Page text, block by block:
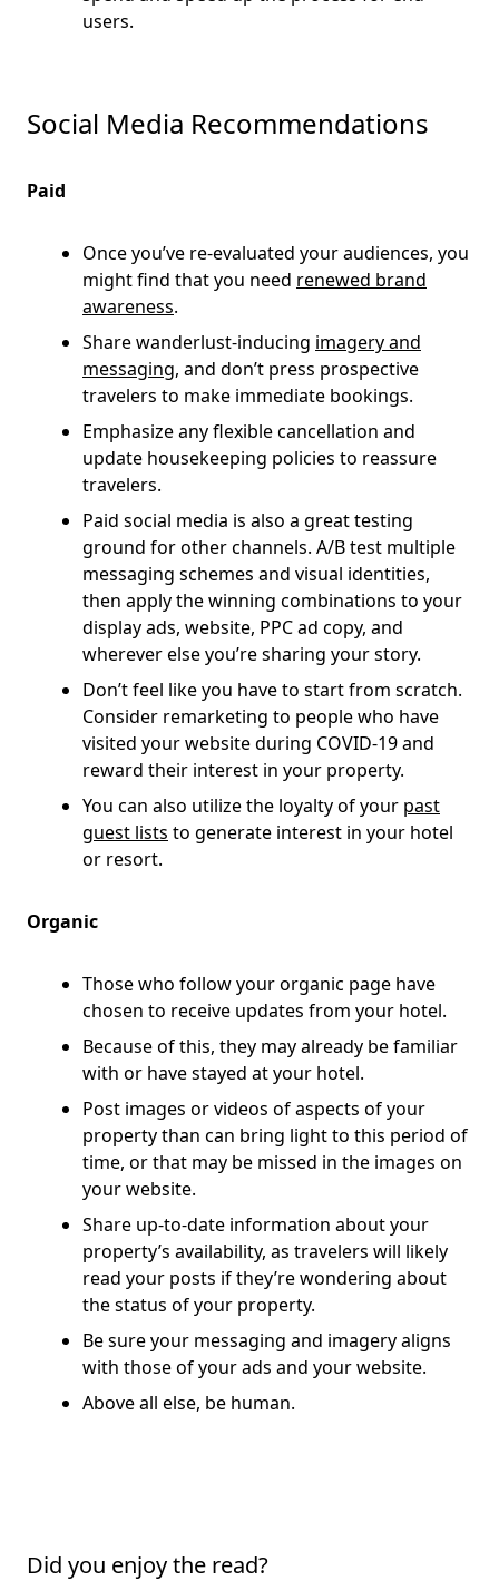
users.
Social Media Recommendations
Paid
Once you’ve re-evaluated your audiences, you
might find that you need renewed brand
awareness.
Share wanderlust-inducing imagery and
messaging, and don’t press prospective
travelers to make immediate bookings.
Emphasize any flexible cancellation and
update housekeeping policies to reassure
travelers.
Paid social media is also a great testing
ground for other channels. A/B test multiple
messaging schemes and visual identities,
then apply the winning combinations to your
display ads, website, PPC ad copy, and
wherever else you’re sharing your story.
Don’t feel like you have to start from scratch.
Consider remarketing to people who have
visited your website during COVID-19 and
reward their interest in your property.
You can also utilize the loyalty of your past
guest lists to generate interest in your hotel
or resort.
Organic
Those who follow your organic page have
chosen to receive updates from your hotel.
Because of this, they may already be familiar
with or have stayed at your hotel.
Post images or videos of aspects of your
property than can bring light to this period of
time, or that may be missed in the images on
your website.
Share up-to-date information about your
property’s availability, as travelers will likely
read your posts if they’re wondering about
the status of your property.
Be sure your messaging and imagery aligns
with those of your ads and your website.
Above all else, be human.
Did you enjoy the read?